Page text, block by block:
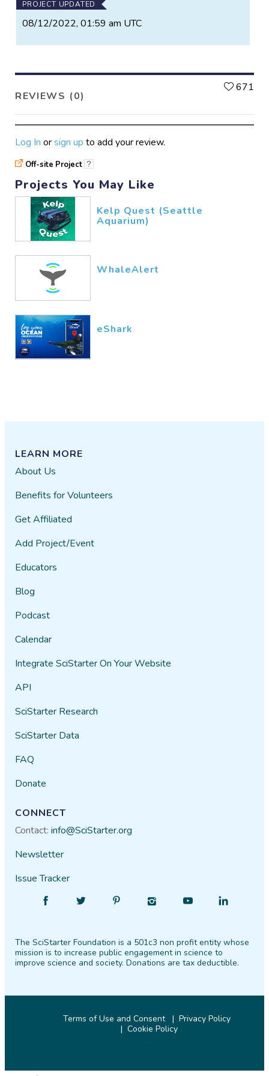
PROJECT UPDATED
08/12/2022, 01:59 am UTC
REVIEWS (0)
671
Log In orsign up to add your review.
Off-site Project ?
Projects You May Like
Kelp Quest (Seattle
Aquarium)
WhaleAlert
eShark
LEARN MORE
About Us
Benefits for Volunteers
Get Affiliated
Add Project/Event
Educators
Blog
Podcast
Calendar
Integrate SciStarter On Your Website
API
SciStarter Research
SciStarter Data
FAQ
Donate
CONNECT
Contact:info@SciStarter.org
Newsletter
Issue Tracker
Facebook
Follow
Twitter PinterestInstagram
Find
YouTube
Find
LinkedIn
The SciStarter Foundation is a 501c3 non profit entity whose
mission is to increase public engagement in science to
improve science and society. Donations are tax deductible.
Terms of Use and Consent
Privacy Policy
Cookie Policy